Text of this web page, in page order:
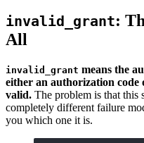
invalid_grant:
All
invalid_grant means the
either an authorization
valid. The problem is that this
completely different failure
you which one it is.